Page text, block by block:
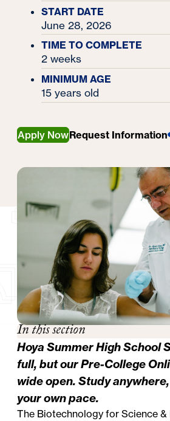
START DATE
June 28, 2026
TIME TO COMPLETE
2 weeks
MINIMUM AGE
15 years old
Apply NowRequest Information
In this section
Hoya Summer High School
full, but ourPre-College
wide open. Study
your own pace.
The Biotechnology for Science &